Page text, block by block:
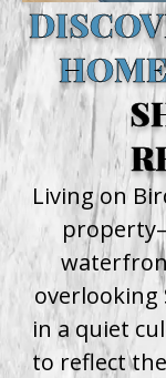
Living on
overlooking
in a quiet
to reflect